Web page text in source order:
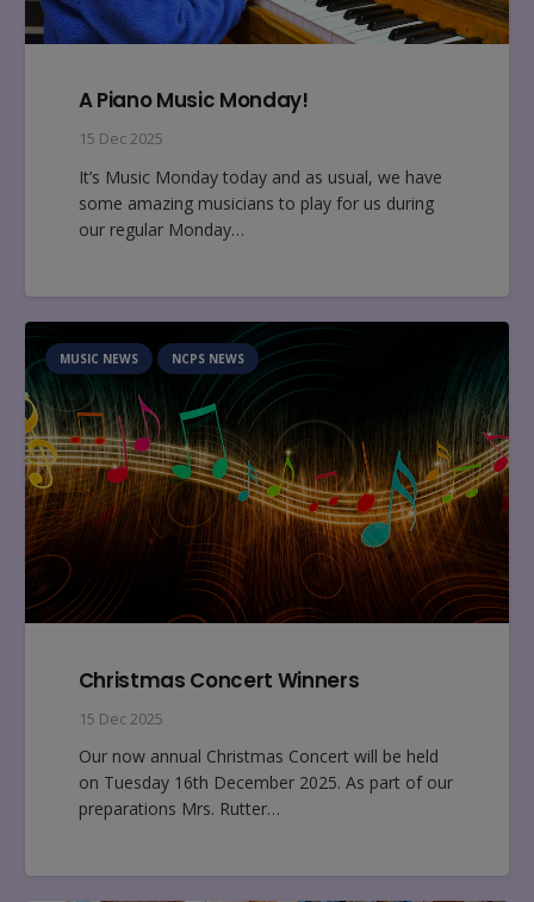
A Piano Music Monday!
15 Dec 2025
It’s Music Monday today and as usual, we have
some amazing musicians to play for us during
our regular Monday…
MUSIC NEWS NCPS NEWS
Christmas Concert Winners
15 Dec 2025
Our now annual Christmas Concert will be held
on Tuesday 16th December 2025. As part of our
preparations Mrs. Rutter…